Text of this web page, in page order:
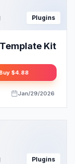
Plugins
Kit
Buy $4.88
Jan/29/2026
Plugins